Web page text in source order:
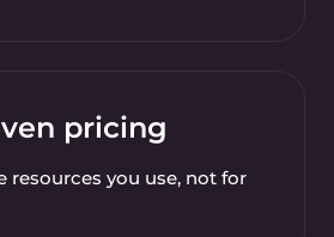
pricing
resources you use, not for